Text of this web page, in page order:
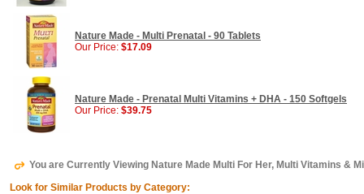
Nature Made - Multi Prenatal - 90 Tablets
Our Price: $17.09
Nature Made - Prenatal Multi Vitamins + DHA - 150 Softgels
Our Price: $39.75
You are Currently Viewing Nature Made Multi For Her, Multi Vitamins &
Look for Similar Products by Category: